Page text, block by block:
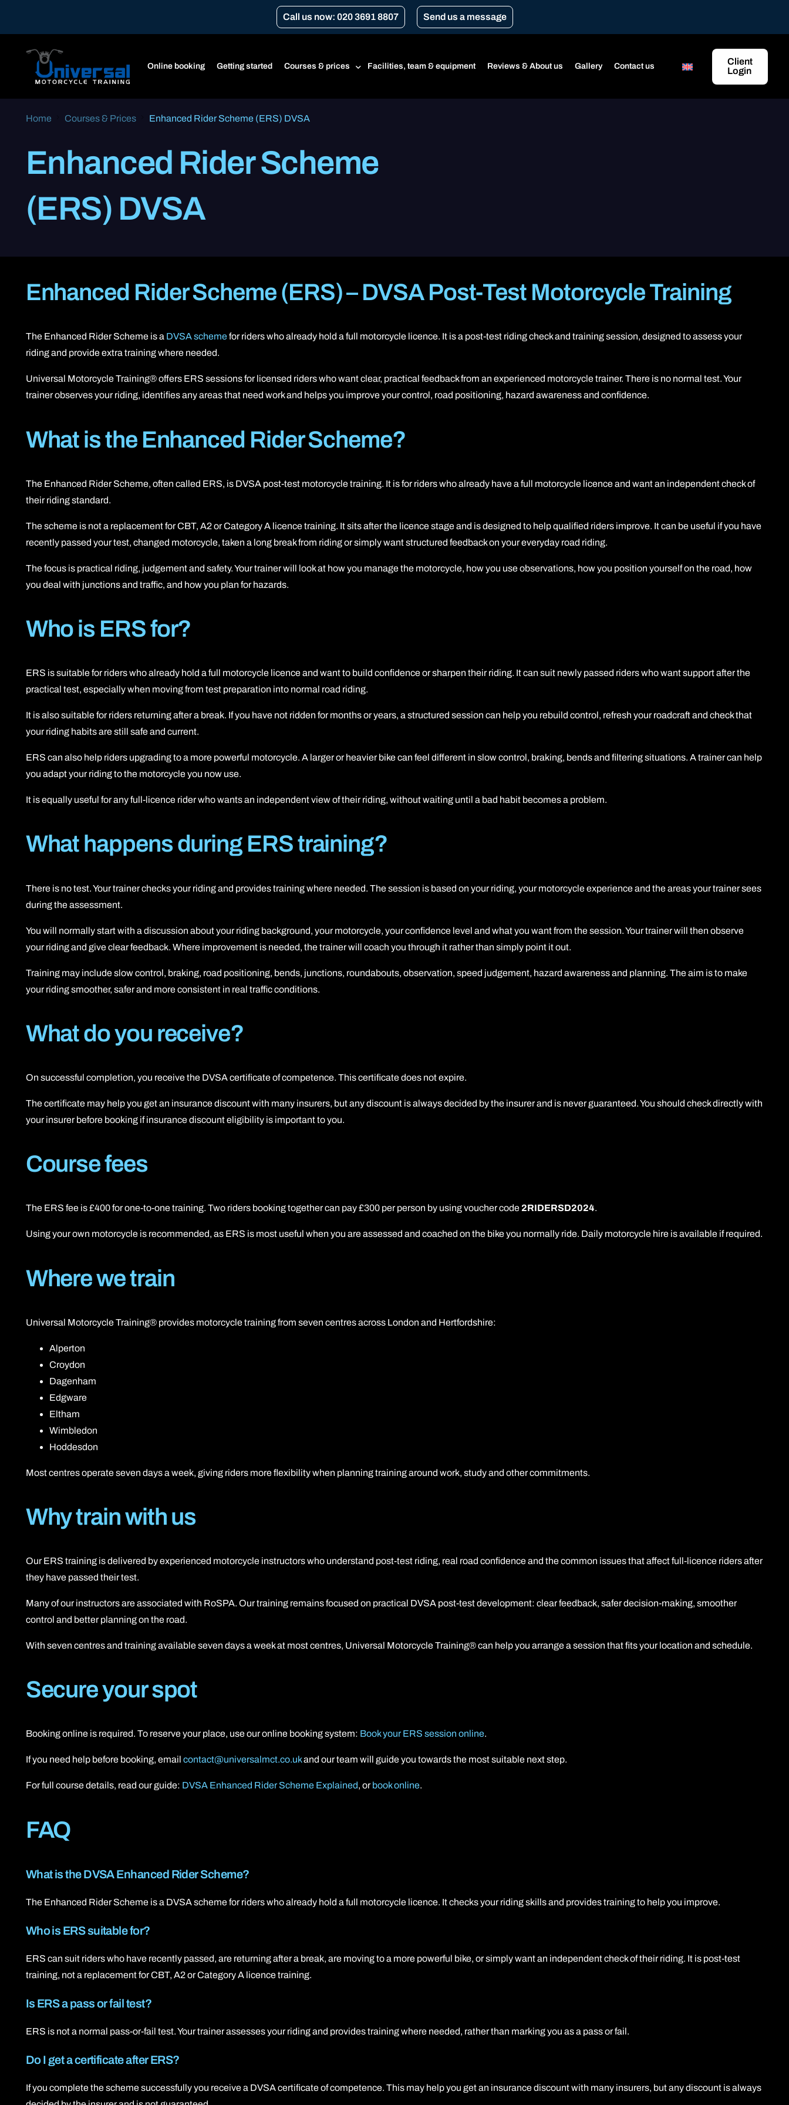
Call us now: 020 3691 8807 Send us a message
Online booking Getting started Courses & prices
Beginner’s course
CBT
A2 restricted motorcycle licence
DAS (Full motorcycle licence)
Facilities, team & equipment Reviews & About us Gallery Contact us
Client
Login
Home Courses & Prices Enhanced Rider Scheme (ERS) DVSA
Enhanced Rider Scheme
(ERS) DVSA
Enhanced Rider Scheme (ERS) – DVSA Post-Test Motorcycle Training
The Enhanced Rider Scheme is a DVSA schemefor riders who already hold a full motorcycle licence. It is a post-test riding check and training session, designed to assess your
riding and provide extra training where needed.
Universal Motorcycle Training® offers ERS sessions for licensed riders who want clear, practical feedback from an experienced motorcycle trainer. There is no normal test. Your
trainer observes your riding, identifies any areas that need work and helps you improve your control, road positioning, hazard awareness and confidence.
What is the Enhanced Rider Scheme?
The Enhanced Rider Scheme, often called ERS, is DVSA post-test motorcycle training. It is for riders who already have a full motorcycle licence and want an independent check of
their riding standard.
The scheme is not a replacement for CBT, A2 or Category A licence training. It sits after the licence stage and is designed to help qualified riders improve. It can be useful if you have
recently passed your test, changed motorcycle, taken a long break from riding or simply want structured feedback on your everyday road riding.
The focus is practical riding, judgement and safety. Your trainer will look at how you manage the motorcycle, how you use observations, how you position yourself on the road, how
you deal with junctions and traffic, and how you plan for hazards.
Who is ERS for?
ERS is suitable for riders who already hold a full motorcycle licence and want to build confidence or sharpen their riding. It can suit newly passed riders who want support after the
practical test, especially when moving from test preparation into normal road riding.
It is also suitable for riders returning after a break. If you have not ridden for months or years, a structured session can help you rebuild control, refresh your roadcraft and check that
your riding habits are still safe and current.
ERS can also help riders upgrading to a more powerful motorcycle. A larger or heavier bike can feel different in slow control, braking, bends and filtering situations. A trainer can help
you adapt your riding to the motorcycle you now use.
It is equally useful for any full-licence rider who wants an independent view of their riding, without waiting until a bad habit becomes a problem.
What happens during ERS training?
There is no test. Your trainer checks your riding and provides training where needed. The session is based on your riding, your motorcycle experience and the areas your trainer sees
during the assessment.
You will normally start with a discussion about your riding background, your motorcycle, your confidence level and what you want from the session. Your trainer will then observe
your riding and give clear feedback. Where improvement is needed, the trainer will coach you through it rather than simply point it out.
Training may include slow control, braking, road positioning, bends, junctions, roundabouts, observation, speed judgement, hazard awareness and planning. The aim is to make
your riding smoother, safer and more consistent in real traffic conditions.
What do you receive?
On successful completion, you receive the DVSA certificate of competence. This certificate does not expire.
The certificate may help you get an insurance discount with many insurers, but any discount is always decided by the insurer and is never guaranteed. You should check directly with
your insurer before booking if insurance discount eligibility is important to you.
Course fees
The ERS fee is £400 for one-to-one training. Two riders booking together can pay £300 per person by using voucher code 2RIDERSD2024.
Using your own motorcycle is recommended, as ERS is most useful when you are assessed and coached on the bike you normally ride. Daily motorcycle hire is available if required.
Where we train
Universal Motorcycle Training® provides motorcycle training from seven centres across London and Hertfordshire:
Alperton
Croydon
Dagenham
Edgware
Eltham
Wimbledon
Hoddesdon
Most centres operate seven days a week, giving riders more flexibility when planning training around work, study and other commitments.
Why train with us
Our ERS training is delivered by experienced motorcycle instructors who understand post-test riding, real road confidence and the common issues that affect full-licence riders after
they have passed their test.
Many of our instructors are associated with RoSPA. Our training remains focused on practical DVSA post-test development: clear feedback, safer decision-making, smoother
control and better planning on the road.
With seven centres and training available seven days a week at most centres, Universal Motorcycle Training® can help you arrange a session that fits your location and schedule.
Secure your spot
Booking online is required. To reserve your place, use our online booking system: Book your ERS session online.
If you need help before booking, email contact@universalmct.co.ukand our team will guide you towards the most suitable next step.
For full course details, read our guide: DVSA Enhanced Rider Scheme Explained, or book online.
FAQ
What is the DVSA Enhanced Rider Scheme?
The Enhanced Rider Scheme is a DVSA scheme for riders who already hold a full motorcycle licence. It checks your riding skills and provides training to help you improve.
Who is ERS suitable for?
ERS can suit riders who have recently passed, are returning after a break, are moving to a more powerful bike, or simply want an independent check of their riding. It is post-test
training, not a replacement for CBT, A2 or Category A licence training.
Is ERS a pass or fail test?
ERS is not a normal pass-or-fail test. Your trainer assesses your riding and provides training where needed, rather than marking you as a pass or fail.
Do I get a certificate after ERS?
If you complete the scheme successfully you receive a DVSA certificate of competence. This may help you get an insurance discount with many insurers, but any discount is always